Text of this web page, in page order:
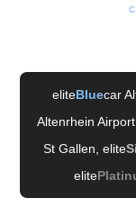
eliteBluecar
Altenrhein
St Gallen , elite
elite